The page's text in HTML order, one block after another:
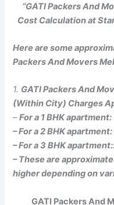
“GATI Packers And
Cost Calculation at
Here are some
Packers And Movers
1. GATI Packers And
(Within City) Charges
–For a 1 BHK
– For a 2 BHK
– For a 3 BHK
– These are
higher depending on
GATI Packers And